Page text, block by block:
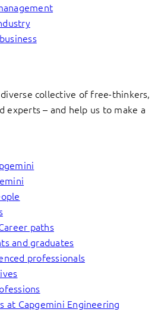
collective of free-thinkers,
experts – and help us to make a
paths
and graduates
professionals
at Capgemini Engineering